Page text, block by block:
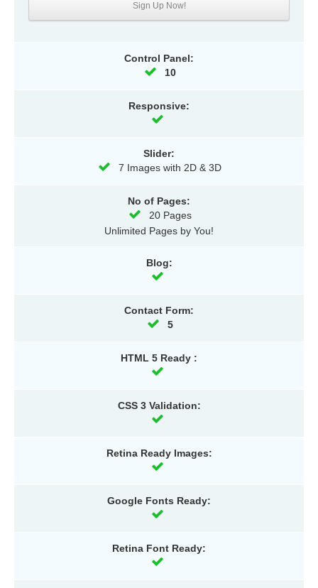
Sign Up Now!
Control Panel:
10
Responsive:
Slider:
7 Images with 2D & 3D
No of Pages:
20 Pages
Unlimited Pages by You!
Blog:
Contact Form:
5
HTML 5 Ready :
CSS 3 Validation:
Retina Ready Images:
Google Fonts Ready:
Retina Font Ready: